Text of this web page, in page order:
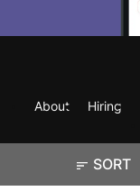
SORT
About Hiring